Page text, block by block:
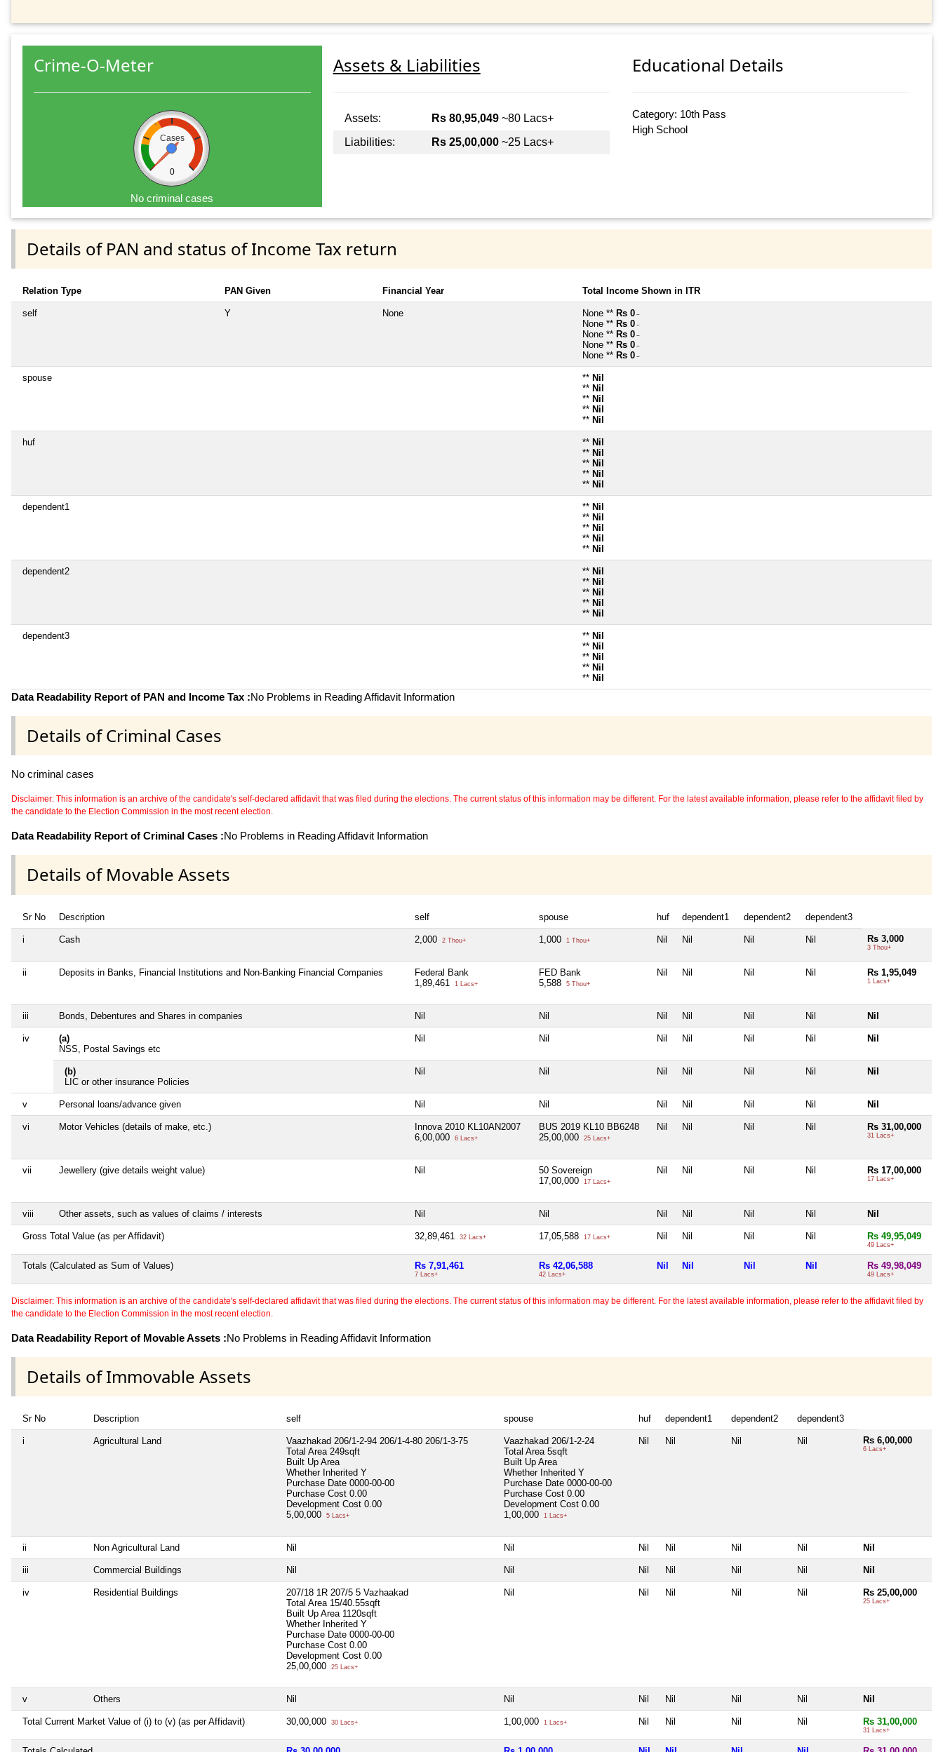
Crime-O-Meter
Cases
0
No criminal cases
Assets & Liabilities
Assets: Rs 80,95,049~80 Lacs+
Liabilities:
Rs 25,00,000~25 Lacs+
Educational Details
Category: 10th Pass
High School
Details of PAN and status of Income Tax return
Relation Type PAN Given Financial Year Total Income Shown in ITR
self Y None None ** Rs 0 ~
None ** Rs 0 ~
None ** Rs 0 ~
None ** Rs 0 ~
None ** Rs 0 ~
spouse ** Nil
** Nil
** Nil
** Nil
** Nil
huf ** Nil
** Nil
** Nil
** Nil
** Nil
dependent1 ** Nil
** Nil
** Nil
** Nil
** Nil
dependent2 ** Nil
** Nil
** Nil
** Nil
** Nil
dependent3 ** Nil
** Nil
** Nil
** Nil
** Nil
Data Readability Report of PAN and Income Tax :No Problems in Reading Affidavit Information
Details of Criminal Cases
No criminal cases
Disclaimer: This information is an archive of the candidate's self-declared affidavit that was filed during the elections. The current status of this information may be different. For the latest available information, please refer to the affidavit filed by
the candidate to the Election Commission in the most recent election.
Data Readability Report of Criminal Cases :No Problems in Reading Affidavit Information
Details of Movable Assets
Sr No Description self spouse huf dependent1 dependent2 dependent3
i Cash 2,000 2 Thou+ 1,000 1 Thou+ Nil Nil Nil Nil Rs 3,000
3 Thou+
ii Deposits in Banks, Financial Institutions and Non-Banking Financial Companies
Federal Bank
1,89,461
1 Lacs+
FED Bank
5,588
5 Thou+
Nil Nil Nil Nil Rs 1,95,049
1 Lacs+
iii Bonds, Debentures and Shares in companies Nil Nil Nil Nil Nil Nil Nil
iv
(a)
NSS, Postal Savings etc
Nil Nil Nil Nil Nil Nil Nil
(b)
LIC or other insurance Policies
Nil Nil Nil Nil Nil Nil Nil
v Personal loans/advance given Nil Nil Nil Nil Nil Nil Nil
vi Motor Vehicles (details of make, etc.)
Innova 2010 KL10AN2007
6,00,000
6 Lacs+
BUS 2019 KL10 BB6248
25,00,000
25 Lacs+
Nil Nil Nil Nil Rs 31,00,000
31 Lacs+
vii Jewellery (give details weight value) Nil
50 Sovereign
17,00,000
17 Lacs+
Nil Nil Nil Nil Rs 17,00,000
17 Lacs+
viii Other assets, such as values of claims / interests Nil Nil Nil Nil Nil Nil Nil
Gross Total Value (as per Affidavit) 32,89,461 32 Lacs+ 17,05,588 17 Lacs+ Nil Nil Nil Nil Rs 49,95,049
49 Lacs+
Totals (Calculated as Sum of Values) Rs 7,91,461
7 Lacs+
Rs 42,06,588
42 Lacs+
Nil Nil Nil Nil Rs 49,98,049
49 Lacs+
Disclaimer: This information is an archive of the candidate's self-declared affidavit that was filed during the elections. The current status of this information may be different. For the latest available information, please refer to the affidavit filed by
the candidate to the Election Commission in the most recent election.
Data Readability Report of Movable Assets :No Problems in Reading Affidavit Information
Details of Immovable Assets
Sr No Description self spouse huf dependent1 dependent2 dependent3
i Agricultural Land
Vaazhakad 206/1-2-94 206/1-4-80 206/1-3-75
Total Area 249sqft
Built Up Area
Whether Inherited Y
Purchase Date 0000-00-00
Purchase Cost 0.00
Development Cost 0.00
5,00,000
5 Lacs+
Vaazhakad 206/1-2-24
Total Area 5sqft
Built Up Area
Whether Inherited Y
Purchase Date 0000-00-00
Purchase Cost 0.00
Development Cost 0.00
1,00,000
1 Lacs+
Nil Nil Nil Nil Rs 6,00,000
6 Lacs+
ii Non Agricultural Land Nil Nil Nil Nil Nil Nil Nil
iii Commercial Buildings Nil Nil Nil Nil Nil Nil Nil
iv Residential Buildings
207/18 1R 207/5 5 Vazhaakad
Total Area 15/40.55sqft
Built Up Area 1120sqft
Whether Inherited Y
Purchase Date 0000-00-00
Purchase Cost 0.00
Development Cost 0.00
25,00,000
25 Lacs+
Nil Nil Nil Nil Nil Rs 25,00,000
25 Lacs+
v Others Nil Nil Nil Nil Nil Nil Nil
Total Current Market Value of (i) to (v) (as per Affidavit) 30,00,000 30 Lacs+ 1,00,000 1 Lacs+ Nil Nil Nil Nil Rs 31,00,000
31 Lacs+